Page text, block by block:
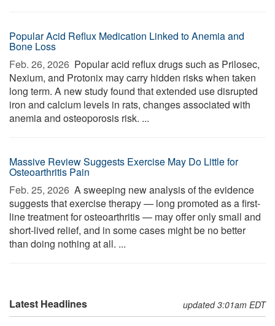
Popular Acid Reflux Medication Linked to Anemia and
Bone Loss
Feb. 26, 2026  Popular acid reflux drugs such as Prilosec,
Nexium, and Protonix may carry hidden risks when taken
long term. A new study found that extended use disrupted
iron and calcium levels in rats, changes associated with
anemia and osteoporosis risk. ...
Massive Review Suggests Exercise May Do Little for
Osteoarthritis Pain
Feb. 25, 2026  A sweeping new analysis of the evidence
suggests that exercise therapy — long promoted as a first-
line treatment for osteoarthritis — may offer only small and
short-lived relief, and in some cases might be no better
than doing nothing at all. ...
Latest Headlines updated 3:01am EDT